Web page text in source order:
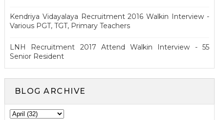
Kendriya Vidayalaya Recruitment 2016 Walkin Interview -
Various PGT, TGT, Primary Teachers
LNH Recruitment 2017 Attend Walkin Interview - 55
Senior Resident
BLOG ARCHIVE